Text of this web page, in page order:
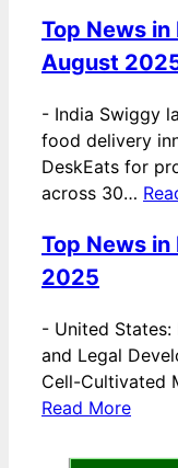
Top News
August
- India Swiggy
food delivery
DeskEats for
across 30…
Top News
2025
- United
and Legal
Cell-Cultivated
Read More